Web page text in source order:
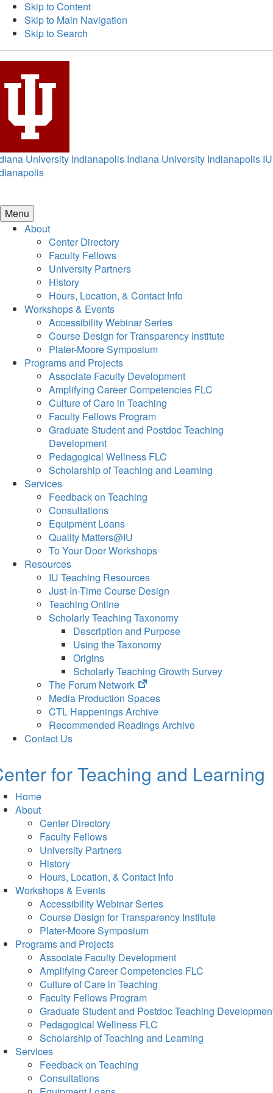
Skip to Content
Skip to Main Navigation
Skip to Search
University Indianapolis Indiana University Indianapolis IU
Menu
About
Center Directory
Faculty Fellows
University Partners
History
Hours, Location, & Contact Info
Workshops & Events
Accessibility Webinar Series
Course Design for Transparency Institute
Plater-Moore Symposium
Programs and Projects
Associate Faculty Development
Amplifying Career Competencies FLC
Culture of Care in Teaching
Faculty Fellows Program
Graduate Student and Postdoc Teaching
Development
Pedagogical Wellness FLC
Scholarship of Teaching and Learning
Services
Feedback on Teaching
Consultations
Equipment Loans
Quality Matters@IU
To Your Door Workshops
Resources
IU Teaching Resources
Just-In-Time Course Design
Teaching Online
Scholarly Teaching Taxonomy
Description and Purpose
Using the Taxonomy
Origins
Scholarly Teaching Growth Survey
The Forum Network
(opens
in
new
tab)
Media Production Spaces
CTL Happenings Archive
Recommended Readings Archive
Contact Us
for Teaching and Learning
Home
About
Center Directory
Faculty Fellows
University Partners
History
Hours, Location, & Contact Info
Workshops & Events
Accessibility Webinar Series
Course Design for Transparency Institute
Plater-Moore Symposium
Programs and Projects
Associate Faculty Development
Amplifying Career Competencies FLC
Culture of Care in Teaching
Faculty Fellows Program
Graduate Student and Postdoc Teaching
Pedagogical Wellness FLC
Scholarship of Teaching and Learning
Services
Feedback on Teaching
Consultations